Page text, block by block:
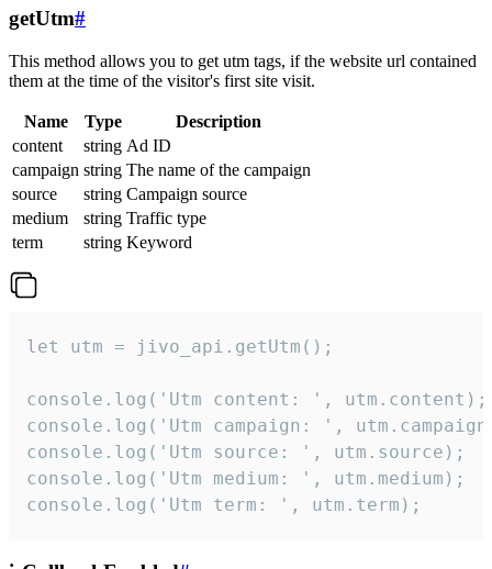
getUtm#
This method allows you to get utm tags, if the website url contained
them at the time of the visitor's first site visit.
Name Type
Description
content
string Ad ID
campaign string The name of the campaign
source
string Campaign source
medium
string Traffic type
term
string Keyword
let utm = jivo_api.getUtm();
console.log('Utm content: ', utm.content);
console.log('Utm campaign: ',
console.log('Utm source: ', utm.source);
console.log('Utm medium: ', utm.medium);
console.log('Utm term: ', utm.term);